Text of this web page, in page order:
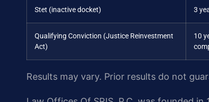
Stet (inactive docket) 3
Qualifying Conviction (Justice Reinvestment
Act)
10
Results may vary. Prior results do not